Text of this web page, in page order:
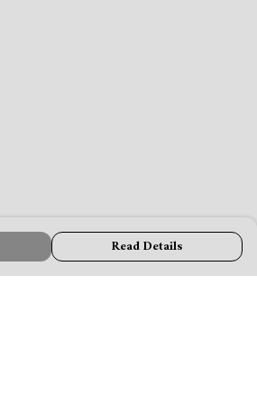
Read Details